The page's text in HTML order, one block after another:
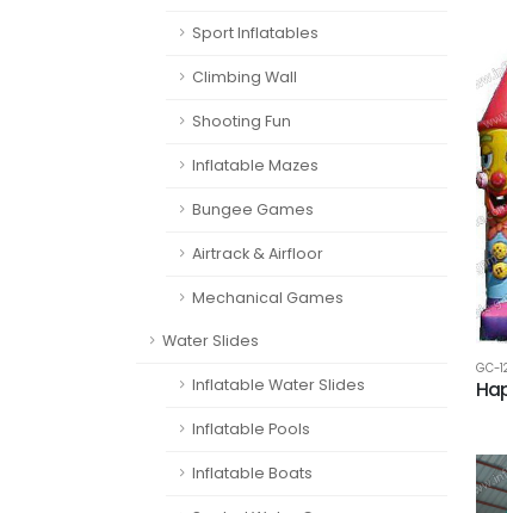
Sport Inflatables
Climbing Wall
Shooting Fun
Inflatable Mazes
Bungee Games
Airtrack & Airfloor
Mechanical Games
Water Slides
Inflatable Water Slides
Inflatable Pools
Inflatable Boats
GC-